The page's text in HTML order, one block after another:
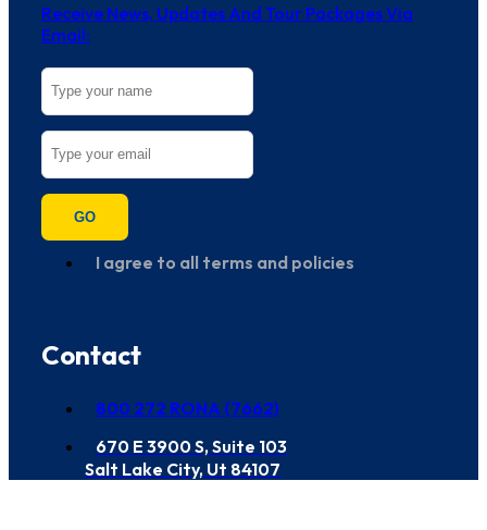
Receive News, Updates And Tour Packages Via
Email:
GO
I agree to all terms and policies
Contact
800 272 RONA (7662)
670 E 3900 S, Suite 103
Salt Lake City, Ut 84107